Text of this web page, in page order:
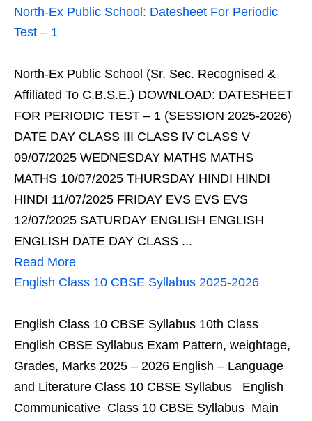
North-Ex Public School: Datesheet For Periodic
Test – 1
North-Ex Public School (Sr. Sec. Recognised &
Affiliated To C.B.S.E.) DOWNLOAD: DATESHEET
FOR PERIODIC TEST – 1 (SESSION 2025-2026)
DATE DAY CLASS III CLASS IV CLASS V
09/07/2025 WEDNESDAY MATHS MATHS
MATHS 10/07/2025 THURSDAY HINDI HINDI
HINDI 11/07/2025 FRIDAY EVS EVS EVS
12/07/2025 SATURDAY ENGLISH ENGLISH
ENGLISH DATE DAY CLASS ...
Read More
English Class 10 CBSE Syllabus 2025-2026
English Class 10 CBSE Syllabus 10th Class
English CBSE Syllabus Exam Pattern, weightage,
Grades, Marks 2025 – 2026 English – Language
and Literature Class 10 CBSE Syllabus English
Communicative Class 10 CBSE Syllabus Main